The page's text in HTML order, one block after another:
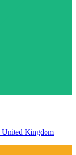
United Kingdom